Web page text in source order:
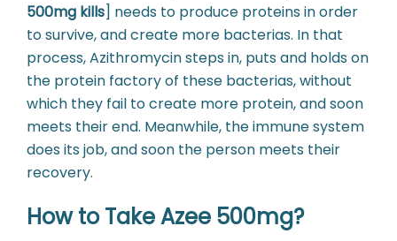
500mg kills] needs to produce proteins in order
to survive, and create more bacterias. In that
process, Azithromycin steps in, puts and holds on
the protein factory of these bacterias, without
which they fail to create more protein, and soon
meets their end. Meanwhile, the immune system
does its job, and soon the person meets their
recovery.
How to Take Azee 500mg?